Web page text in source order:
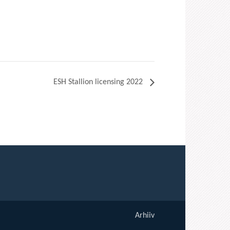
ESH Stallion licensing 2022
Arhiiv